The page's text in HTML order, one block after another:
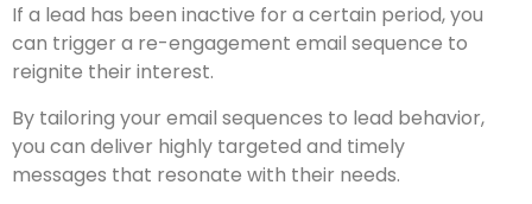
If a lead has been inactive for a certain period, you
can trigger a re-engagement email sequence to
reignite their interest.
By tailoring your email sequences to lead behavior,
you can deliver highly targeted and timely
messages that resonate with their needs.